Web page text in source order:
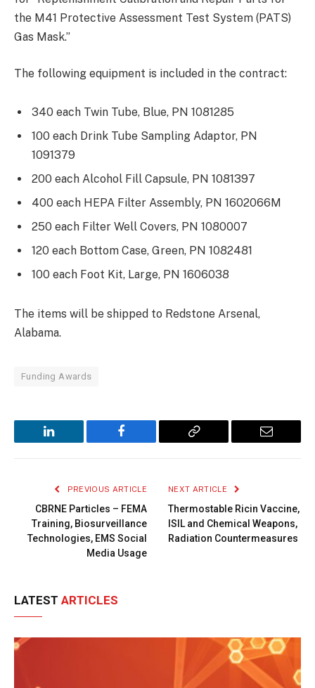
the M41 Protective Assessment Test System (PATS)
Gas Mask.”
The following equipment is included in the contract:
340 each Twin Tube, Blue, PN 1081285
100 each Drink Tube Sampling Adaptor, PN
1091379
200 each Alcohol Fill Capsule, PN 1081397
400 each HEPA Filter Assembly, PN 1602066M
250 each Filter Well Covers, PN 1080007
120 each Bottom Case, Green, PN 1082481
100 each Foot Kit, Large, PN 1606038
The items will be shipped to Redstone Arsenal,
Alabama.
Funding Awards
LinkedIn Facebook
Copy
Email
PREVIOUS ARTICLE
CBRNE Particles – FEMA
Training, Biosurveillance
Technologies, EMS Social
Media Usage
NEXT ARTICLE
Thermostable Ricin Vaccine,
ISIL and Chemical Weapons,
Radiation Countermeasures
LATEST ARTICLES